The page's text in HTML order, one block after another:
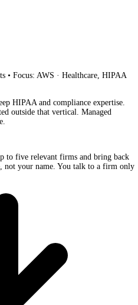
• Focus: AWS · Healthcare, HIPAA
HIPAA and compliance expertise.
outside that vertical. Managed
to five relevant firms and bring back
not your name. You talk to a firm only